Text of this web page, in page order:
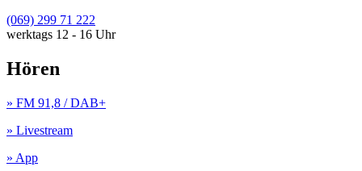
(069) 299 71 222
werktags 12 - 16 Uhr
Hören
» FM 91,8 / DAB+
» Livestream
» App